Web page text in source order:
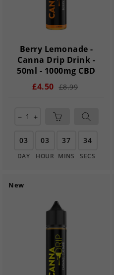
Berry Lemonade -
Canna Drip Drink -
50ml - 1000mg CBD
£4.50 £8.99
remove add
03
DAY
03
HOUR
37
MINS
33
SECS
New